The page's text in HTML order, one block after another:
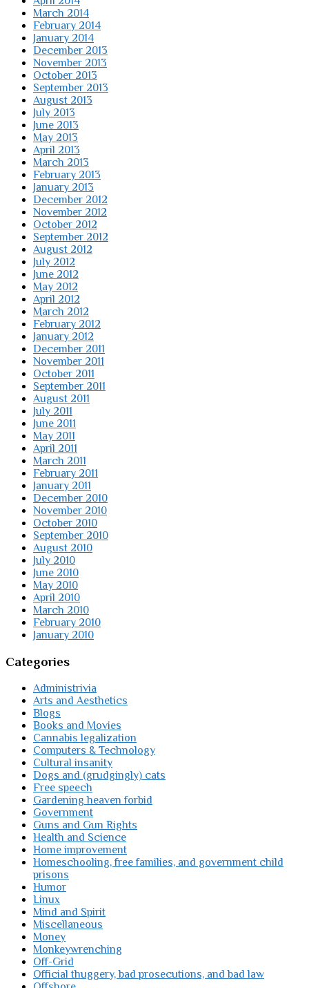
March 2014
February 2014
January 2014
December 2013
November 2013
October 2013
September 2013
August 2013
July 2013
June 2013
May 2013
April 2013
March 2013
February 2013
January 2013
December 2012
November 2012
October 2012
September 2012
August 2012
July 2012
June 2012
May 2012
April 2012
March 2012
February 2012
January 2012
December 2011
November 2011
October 2011
September 2011
August 2011
July 2011
June 2011
May 2011
April 2011
March 2011
February 2011
January 2011
December 2010
November 2010
October 2010
September 2010
August 2010
July 2010
June 2010
May 2010
April 2010
March 2010
February 2010
January 2010
Categories
Administrivia
Arts and Aesthetics
Blogs
Books and Movies
Cannabis legalization
Computers & Technology
Cultural insanity
Dogs and (grudgingly) cats
Free speech
Gardening heaven forbid
Government
Guns and Gun Rights
Health and Science
Home improvement
Homeschooling, free families, and government child
prisons
Humor
Linux
Mind and Spirit
Miscellaneous
Money
Monkeywrenching
Off-Grid
Official thuggery, bad prosecutions, and bad law